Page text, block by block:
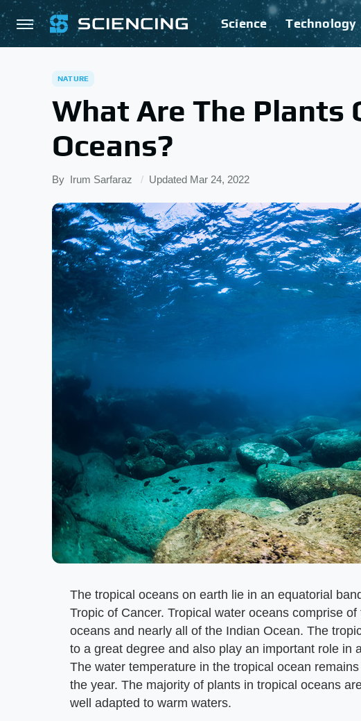
Science Technology
NATURE
What Are The Plants
Oceans?
By Irum Sarfaraz Updated Mar 24, 2022
The tropical oceans on earth lie in an equatorial
Tropic of Cancer. Tropical water oceans comprise
oceans and nearly all of the Indian Ocean. The
to a great degree and also play an important role in
The water temperature in the tropical ocean
the year. The majority of plants in tropical oceans
well adapted to warm waters.